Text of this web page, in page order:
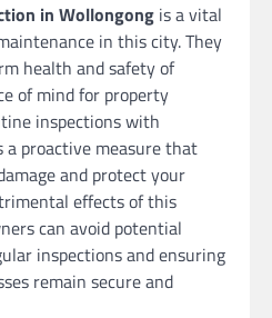
in Wollongong is a vital
in this city. They
health and safety of
of mind for property
inspections with
a proactive measure that
and protect your
effects of this
can avoid potential
inspections and ensuring
remain secure and